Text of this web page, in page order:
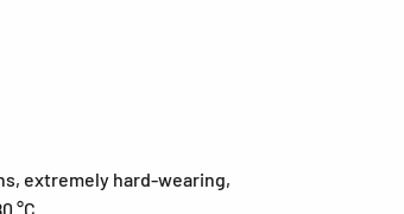
extremely hard-wearing,
°C